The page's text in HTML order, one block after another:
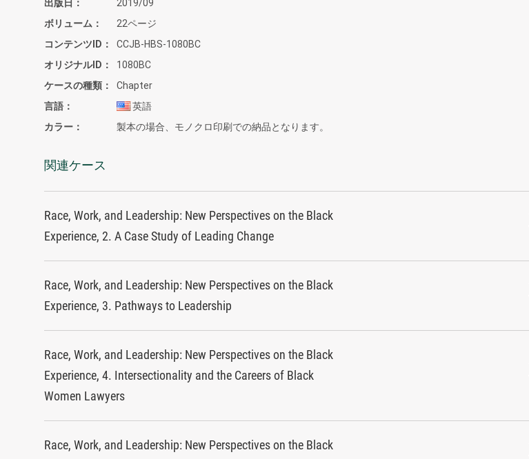
出版日
2019/09
ボリューム
22ページ
コンテンツID
CCJB-HBS-1080BC
オリジナルID
1080BC
ケースの種類
Chapter
言語
英語
カラー
製本の場合、モノクロ印刷での納品となります。
関連ケース
Race, Work, and Leadership: New Perspectives on the Black
Experience, 2. A Case Study of Leading Change
Race, Work, and Leadership: New Perspectives on the Black
Experience, 3. Pathways to Leadership
Race, Work, and Leadership: New Perspectives on the Black
Experience, 4. Intersectionality and the Careers of Black
Women Lawyers
Race, Work, and Leadership: New Perspectives on the Black